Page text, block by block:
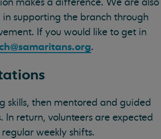
makes a difference. We are also
supporting the branch through
If you would like to get in
.
skills, then mentored and guided
return, volunteers are expected
weekly shifts.